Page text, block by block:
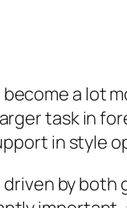
a lot
task in
in style
by